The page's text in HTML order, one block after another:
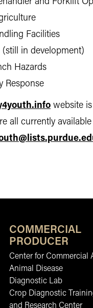
Facilities
in development)
Hazards
Response
website
all currently
COMMERCIAL
PRODUCER
Center for Commercial
Animal Disease
Diagnostic Lab
Crop Diagnostic
and Research Center